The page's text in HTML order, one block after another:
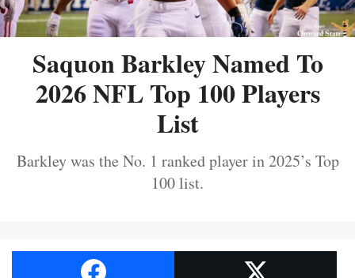
Saquon Barkley Named To
2026 NFL Top 100 Players
List
Barkley was the No. 1 ranked player in 2025’s Top
100 list.